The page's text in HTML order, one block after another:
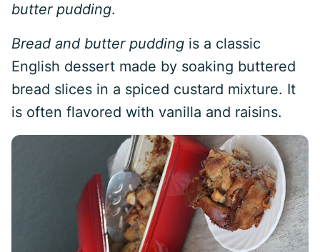
butter pudding.
Bread and butter pudding is a classic
English dessert made by soaking buttered
bread slices in a spiced custard mixture. It
is often flavored with vanilla and raisins.